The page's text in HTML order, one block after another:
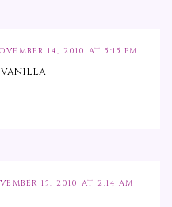
14, 2010 AT 5:15 PM
vanilla
15, 2010 AT 2:14 AM